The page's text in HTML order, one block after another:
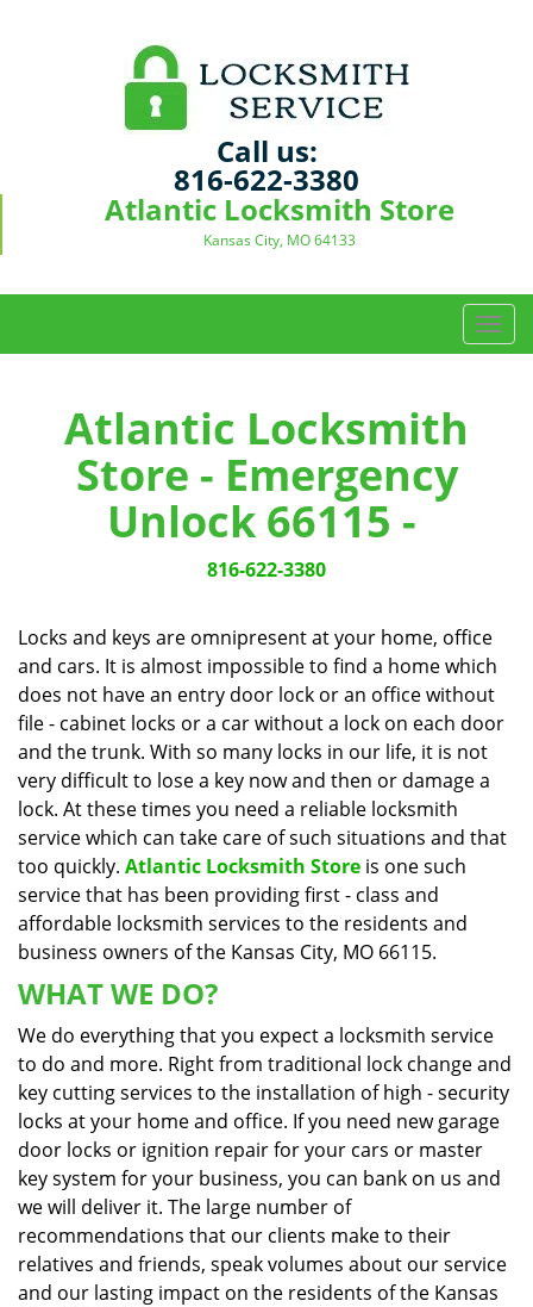
Call us:
816-622-3380
Atlantic Locksmith Store
Kansas City, MO 64133
T
o
t
i
o
n
Atlantic Locksmith
Store - Emergency
Unlock 66115 -
816-622-3380
Locks and keys are omnipresent at your home, office
and cars. It is almost impossible to find a home which
does not have an entry door lock or an office without
file - cabinet locks or a car without a lock on each door
and the trunk. With so many locks in our life, it is not
very difficult to lose a key now and then or damage a
lock. At these times you need a reliable locksmith
service which can take care of such situations and that
too quickly. Atlantic Locksmith Store is one such
service that has been providing first - class and
affordable locksmith services to the residents and
business owners of the Kansas City, MO 66115.
WHAT WE DO?
We do everything that you expect a locksmith service
to do and more. Right from traditional lock change and
key cutting services to the installation of high - security
locks at your home and office. If you need new garage
door locks or ignition repair for your cars or master
key system for your business, you can bank on us and
we will deliver it. The large number of
recommendations that our clients make to their
relatives and friends, speak volumes about our service
and our lasting impact on the residents of the Kansas